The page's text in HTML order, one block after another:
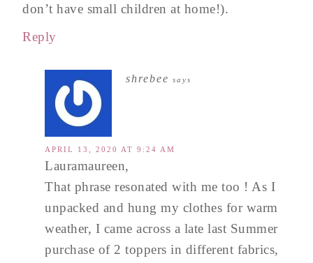
don’t have small children at home!).
Reply
shrebee says
APRIL 13, 2020 AT 9:24 AM
Lauramaureen,
That phrase resonated with me too ! As I
unpacked and hung my clothes for warm
weather, I came across a late last Summer
purchase of 2 toppers in different fabrics,